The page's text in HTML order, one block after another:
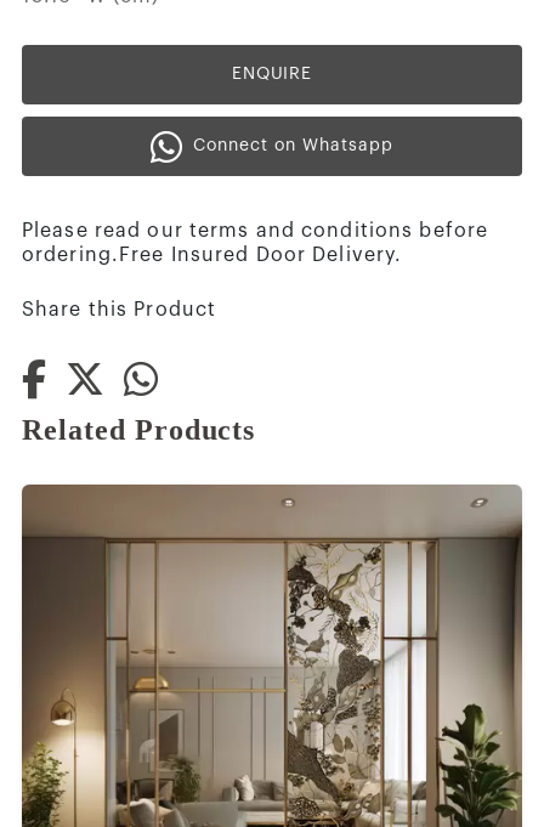
ENQUIRE
Connect on Whatsapp
Please read our terms and conditions before
ordering.Free Insured Door Delivery.
Share this Product
Related Products